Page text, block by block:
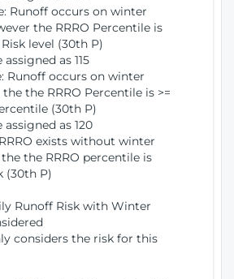
Runoff occurs on winter
the RRRO Percentile is
level (30th P)
as 115
Runoff occurs on winter
the RRRO Percentile is >=
(30th P)
as 120
exists without winter
the RRRO percentile is
(30th P)
Runoff Risk with Winter
considers the risk for this